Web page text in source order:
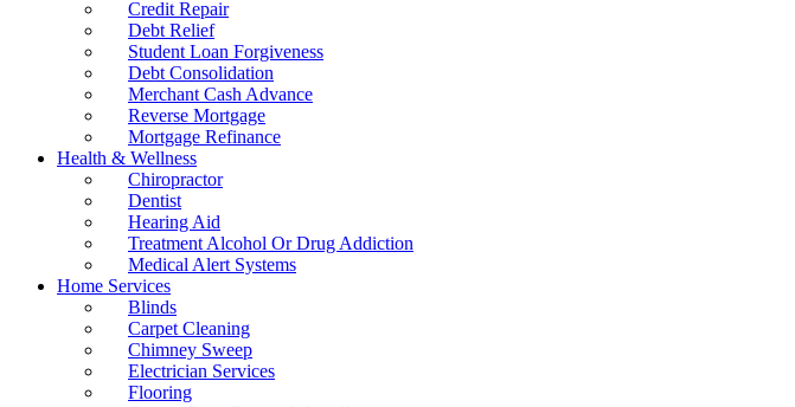
Credit Repair
Debt Relief
Student Loan Forgiveness
Debt Consolidation
Merchant Cash Advance
Reverse Mortgage
Mortgage Refinance
Health & Wellness
Chiropractor
Dentist
Hearing Aid
Treatment Alcohol Or Drug Addiction
Medical Alert Systems
Home Services
Blinds
Carpet Cleaning
Chimney Sweep
Electrician Services
Flooring